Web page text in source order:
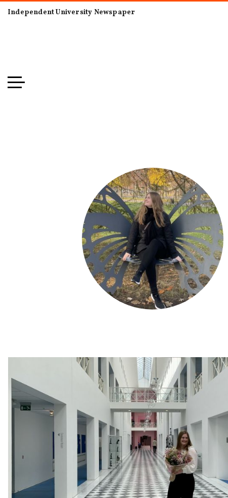
Independent University Newspaper